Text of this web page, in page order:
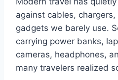
against cables,
gadgets we barely use.
carrying power banks,
cameras, headphones,
many travelers realized